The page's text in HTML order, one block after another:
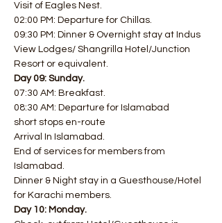
Visit of Eagles Nest.
02:00 PM: Departure for Chillas.
09:30 PM: Dinner & Overnight stay at Indus
View Lodges/ Shangrilla Hotel/Junction
Resort or equivalent.
Day 09: Sunday.
07:30 AM: Breakfast.
08:30 AM: Departure for Islamabad
short stops en-route
Arrival In Islamabad.
End of services for members from
Islamabad.
Dinner & Night stay in a Guesthouse/Hotel
for Karachi members.​​ ​​
Day 10: Monday.